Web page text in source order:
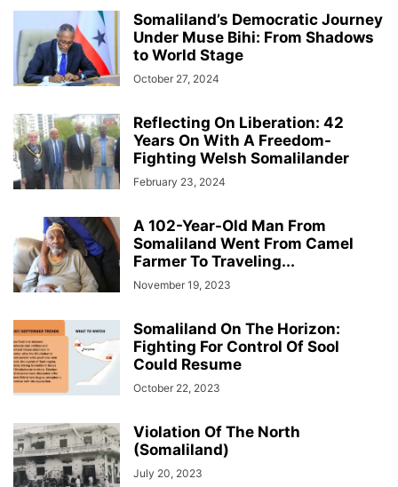
Somaliland’s Democratic Journey
Under Muse Bihi: From Shadows
to World Stage
October 27, 2024
Reflecting On Liberation: 42
Years On With A Freedom-
Fighting Welsh Somalilander
February 23, 2024
A 102-Year-Old Man From
Somaliland Went From Camel
Farmer To Traveling...
November 19, 2023
Somaliland On The Horizon:
Fighting For Control Of Sool
Could Resume
October 22, 2023
Violation Of The North
(Somaliland)
July 20, 2023